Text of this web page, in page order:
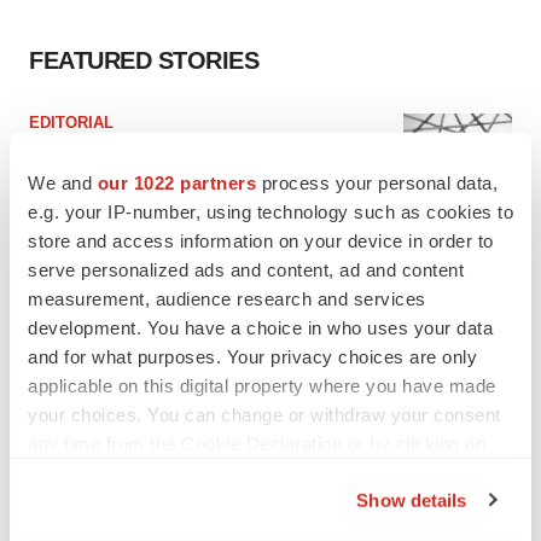
We and our 1022 partners process your personal data,
e.g. your IP-number, using technology such as cookies to
store and access information on your device in order to
serve personalized ads and content, ad and content
measurement, audience research and services
development. You have a choice in who uses your data
and for what purposes. Your privacy choices are only
applicable on this digital property where you have made
your choices. You can change or withdraw your consent
Show details
FEATURED STORIES
EDITORIAL
MERGERS & ACQUISITIONS
4 potential biotech M&A targets, plus a pretty
sure bet from J&J
Annalee Armstrong